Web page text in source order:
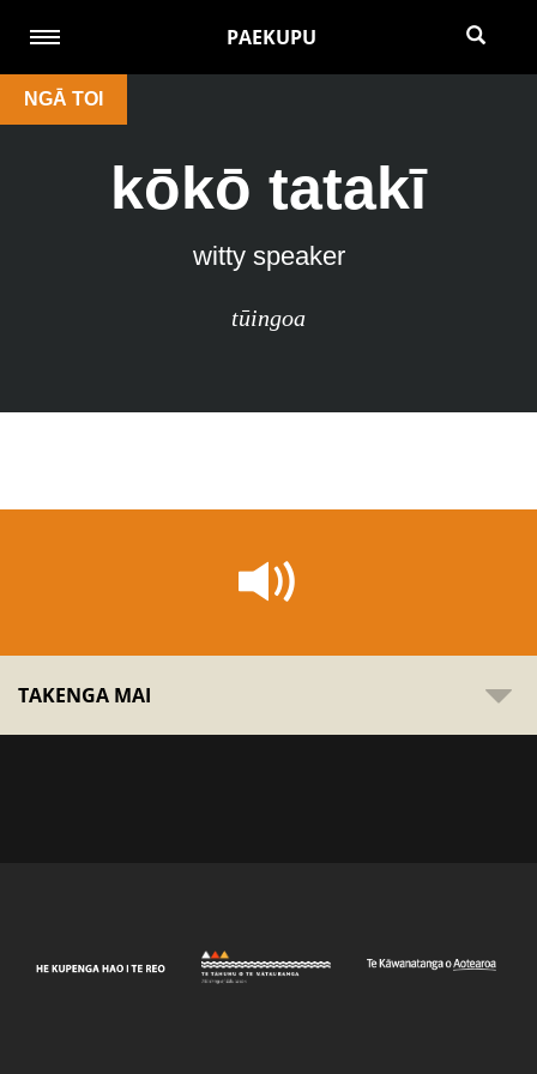
PAEKUPU
NGĀ TOI
kōkō tatakī
witty speaker
tūingoa
TAKENGA MAI